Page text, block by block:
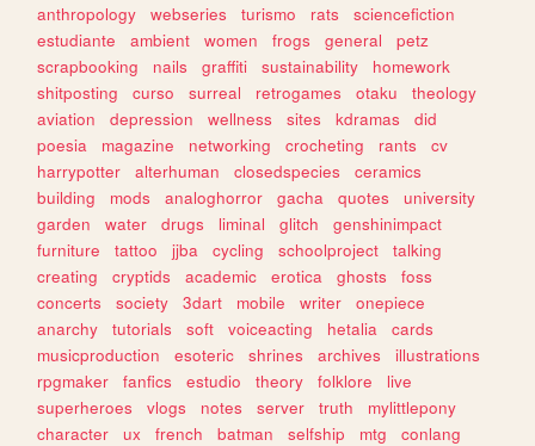
anthropology webseries turismo rats
sciencefiction
estudiante
ambient women frogs general
petz
scrapbooking
nails graffiti sustainability
homework
shitposting
curso surreal retrogames otaku
theology
aviation
depression wellness sites kdramas
did
poesia
magazine networking crocheting rants
cv
harrypotter
alterhuman closedspecies
ceramics
building
mods analoghorror gacha quotes
university
garden
water drugs liminal glitch
genshinimpact
furniture
tattoo jjba cycling schoolproject
talking
creating
cryptids academic erotica ghosts
foss
concerts
society 3dart mobile writer
onepiece
anarchy
tutorials soft voiceacting hetalia
cards
musicproduction
esoteric shrines archives
illustrations
rpgmaker
fanfics estudio theory folklore
live
superheroes
vlogs notes server truth
mylittlepony
character
ux french batman selfship mtg
conlang